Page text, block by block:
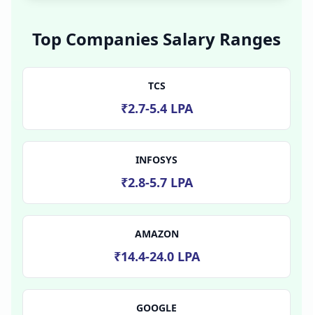
Top Companies Salary Ranges
TCS
₹2.7-5.4 LPA
INFOSYS
₹2.8-5.7 LPA
AMAZON
₹14.4-24.0 LPA
GOOGLE